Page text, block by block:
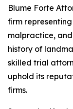
Blume Forte
firm
malpractice,
history of
skilled trial
uphold its
firms.